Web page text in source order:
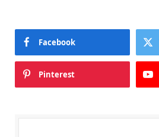
Facebook
Pinterest